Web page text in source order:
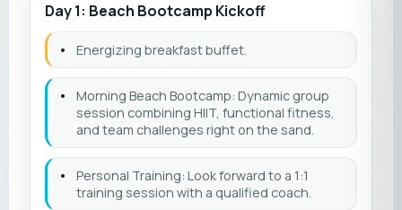
Day 1: Beach Bootcamp Kickoff
• Energizing breakfast buffet.
•
Morning Beach Bootcamp: Dynamic group
session combining HIIT, functional fitness,
and team challenges right on the sand.
•
Personal Training: Look forward to a 1:1
training session with a qualified coach.